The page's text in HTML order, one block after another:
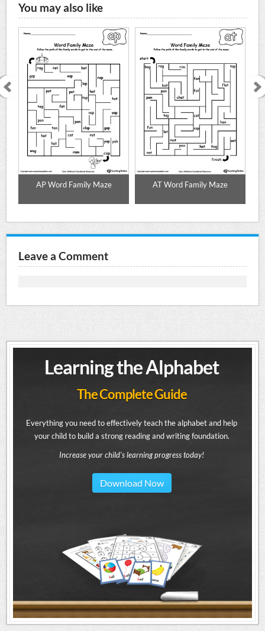
You may also like
AP Word Family Maze AT Word Family Maze
Leave a Comment
Learning the Alphabet
The Complete Guide
Everything you need to effectively teach the alphabet and help
your child to build a strong reading and writing foundation.
Increase your child's learning progress today!
Download Now